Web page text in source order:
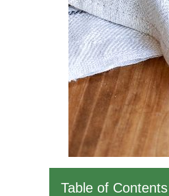
Table of Contents